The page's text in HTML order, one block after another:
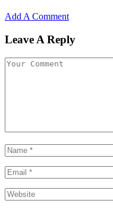
Add A Comment
Leave A Reply